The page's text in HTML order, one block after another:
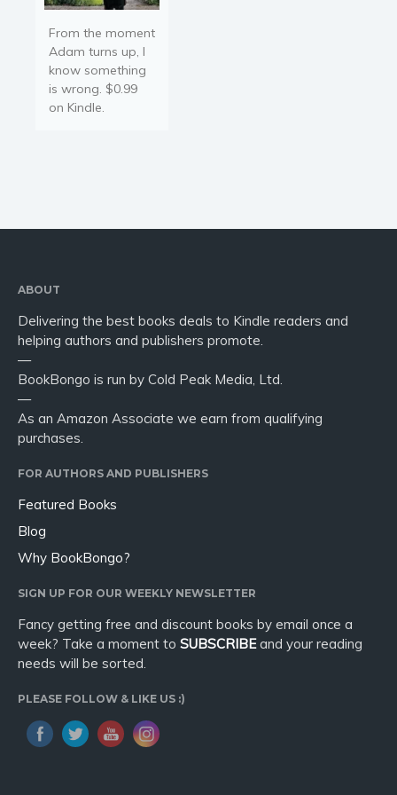
From the moment
Adam turns up, I
know something
is wrong. $0.99
on Kindle.
ABOUT
Delivering the best books deals to Kindle readers and
helping authors and publishers promote.
—
BookBongo is run by Cold Peak Media, Ltd.
—
As an Amazon Associate we earn from qualifying
purchases.
FOR AUTHORS AND PUBLISHERS
Featured Books
Blog
Why BookBongo?
SIGN UP FOR OUR WEEKLY NEWSLETTER
Fancy getting free and discount books by email once a
week? Take a moment to SUBSCRIBEand your reading
needs will be sorted.
PLEASE FOLLOW & LIKE US :)